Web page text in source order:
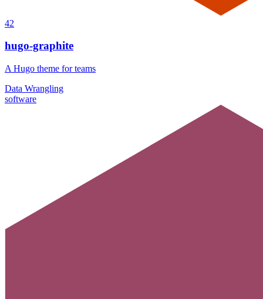
42
hugo-graphite
A Hugo theme for teams
Data Wrangling
software